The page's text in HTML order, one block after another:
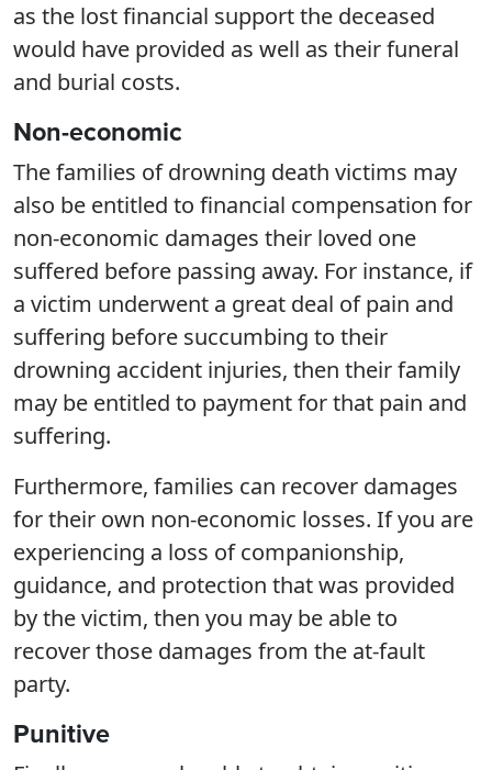
as the lost financial support the deceased
would have provided as well as their funeral
and burial costs.
Non-economic
The families of drowning death victims may
also be entitled to financial compensation for
non-economic damages their loved one
suffered before passing away. For instance, if
a victim underwent a great deal of pain and
suffering before succumbing to their
drowning accident injuries, then their family
may be entitled to payment for that pain and
suffering.
Furthermore, families can recover damages
for their own non-economic losses. If you are
experiencing a loss of companionship,
guidance, and protection that was provided
by the victim, then you may be able to
recover those damages from the at-fault
party.
Punitive